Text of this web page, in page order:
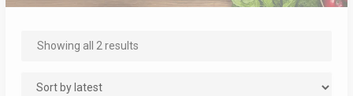
Showing all 2 resultsSorted